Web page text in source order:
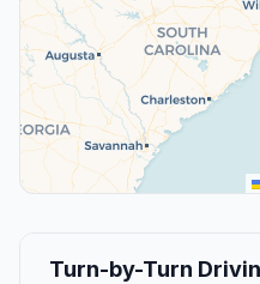
Turn-by-Turn